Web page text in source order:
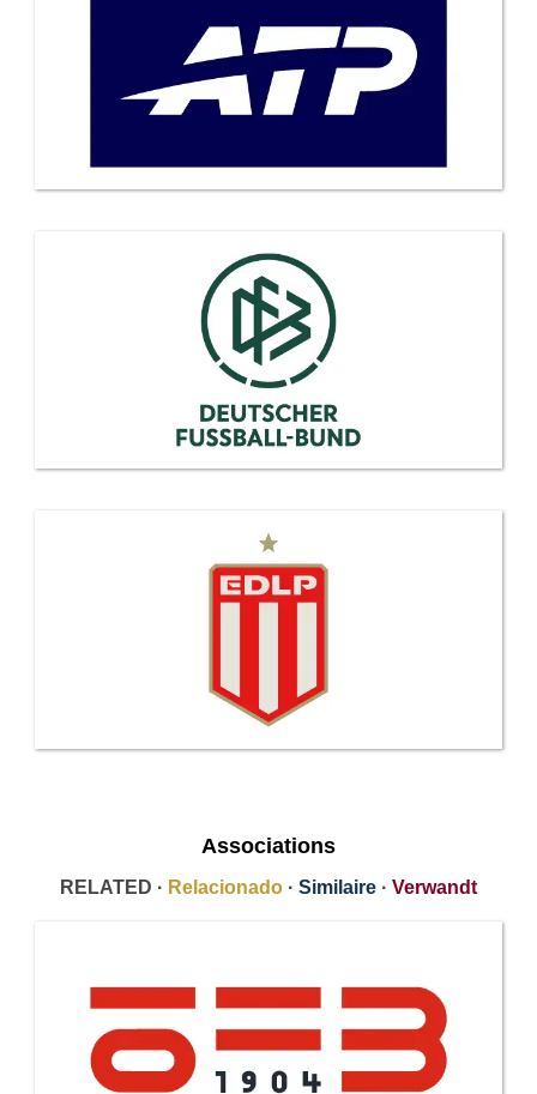
Associations
RELATED · Relacionado · Similaire · Verwandt